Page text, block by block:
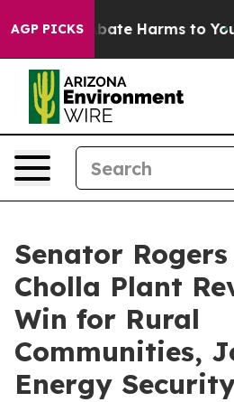
AGP PICKS
to Abate Harms to Youth
Senator
Cholla Plant
Win for Rural
Communities,
Energy